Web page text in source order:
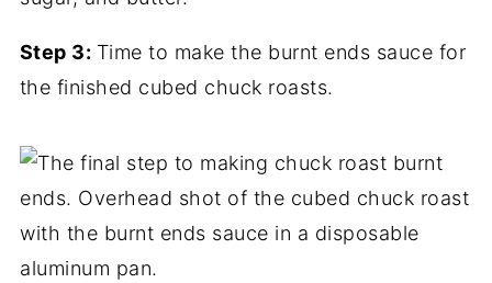
Step 3: Time to make the burnt ends sauce for
the finished cubed chuck roasts.